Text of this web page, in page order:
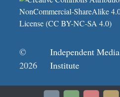
©
2026
Independent Media
Institute